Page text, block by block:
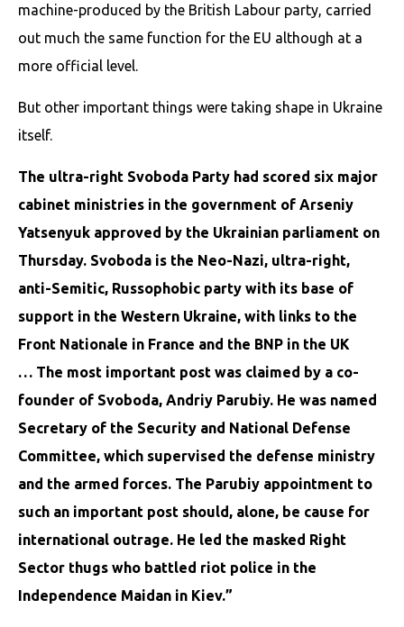
machine-produced by the British Labour party, carried
out much the same function for the EU although at a
more official level.
But other important things were taking shape in Ukraine
itself.
The ultra-right Svoboda Party had scored six major
cabinet ministries in the government of Arseniy
Yatsenyuk approved by the Ukrainian parliament on
Thursday. Svoboda is the Neo-Nazi, ultra-right,
anti-Semitic, Russophobic party with its base of
support in the Western Ukraine, with links to the
Front Nationale in France and the BNP in the UK
… The most important post was claimed by a co-
founder of Svoboda, Andriy Parubiy. He was named
Secretary of the Security and National Defense
Committee, which supervised the defense ministry
and the armed forces. The Parubiy appointment to
such an important post should, alone, be cause for
international outrage. He led the masked Right
Sector thugs who battled riot police in the
Independence Maidan in Kiev.”